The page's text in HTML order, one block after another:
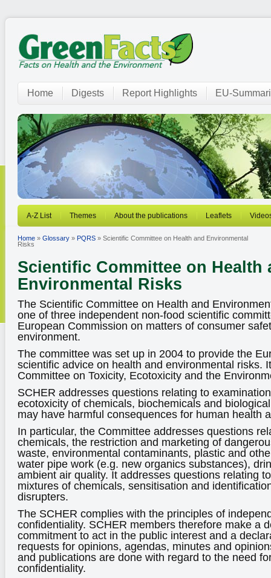
Home Digests Report Highlights EU-
A-Z List Themes About the publications Leaflets
Home » Glossary » PQRS » Scientific Committee on Health and Environmental
Risks
Scientific Committee on Health
Environmental Risks
The Scientific Committee on Health and
one of three independent non-food scientific
European Commission on matters of consumer
environment.
The committee was set up in 2004 to provide the
scientific advice on health and environmental risks.
Committee on Toxicity, Ecotoxicity and the
SCHER addresses questions relating to
ecotoxicity of chemicals, biochemicals and
may have harmful consequences for human health
In particular, the Committee addresses questions
chemicals, the restriction and marketing of
waste, environmental contaminants, plastic and
water pipe work (e.g. new organics substances),
ambient air quality. It addresses questions relating
mixtures of chemicals, sensitisation and
disrupters.
The SCHER complies with the principles of
confidentiality. SCHER members therefore make a
commitment to act in the public interest and a
requests for opinions, agendas, minutes and
and publications are done with regard to the need
confidentiality.